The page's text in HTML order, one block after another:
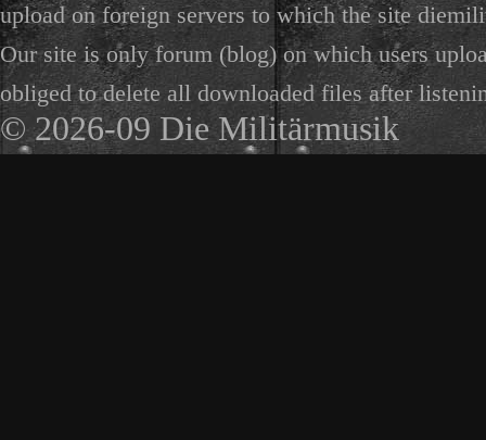
upload on foreign servers to which the site
Our site is only forum (blog) on which users
obliged to delete all downloaded files after
© 2026-09 Die Militärmusik